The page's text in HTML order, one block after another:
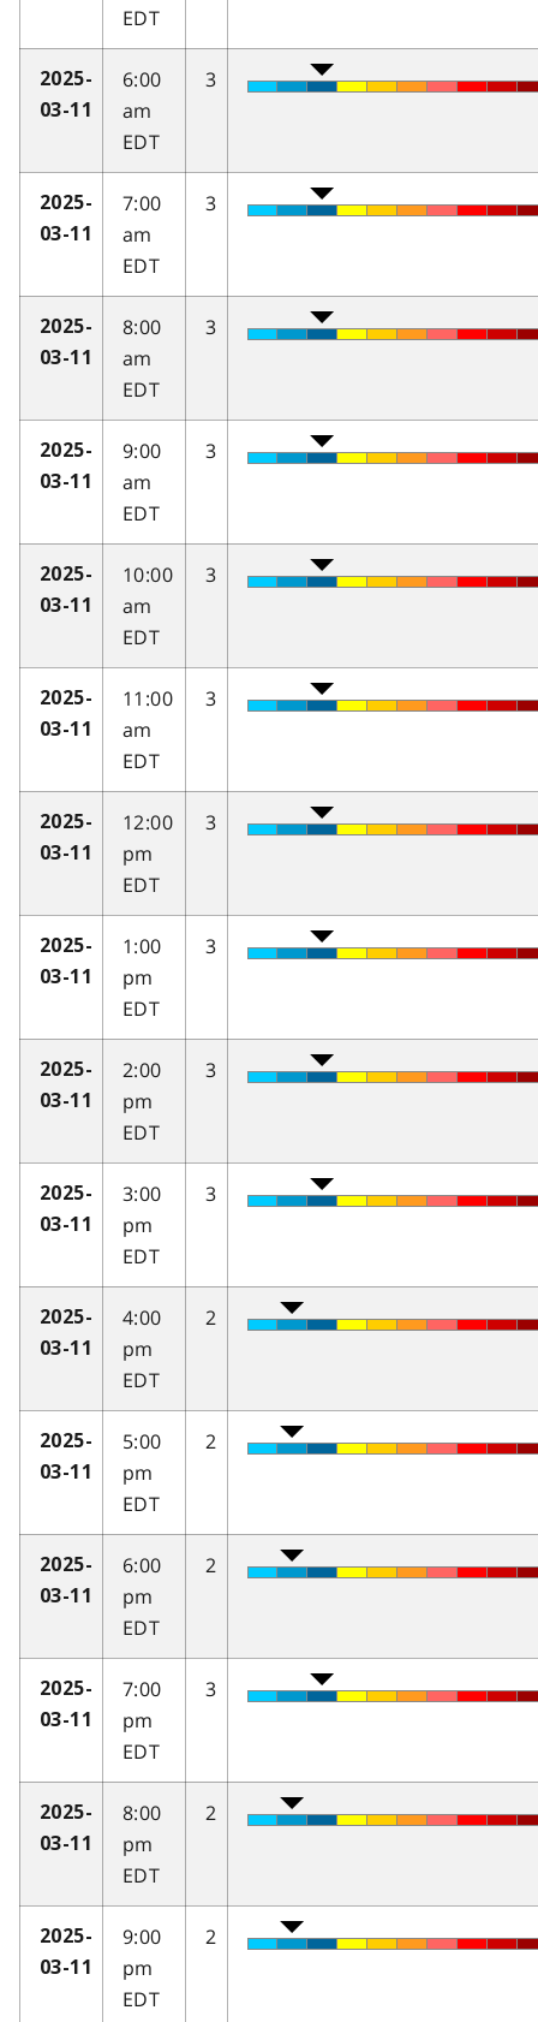
EDT
2025-
03-11
6:00
am
EDT
3
2025-
03-11
7:00
am
EDT
3
2025-
03-11
8:00
am
EDT
3
2025-
03-11
9:00
am
EDT
3
2025-
03-11
10:00
am
EDT
3
2025-
03-11
11:00
am
EDT
3
2025-
03-11
12:00
pm
EDT
3
2025-
03-11
1:00
pm
EDT
3
2025-
03-11
2:00
pm
EDT
3
2025-
03-11
3:00
pm
EDT
3
2025-
03-11
4:00
pm
EDT
2
2025-
03-11
5:00
pm
EDT
2
2025-
03-11
6:00
pm
EDT
2
2025-
03-11
7:00
pm
EDT
3
2025-
03-11
8:00
pm
EDT
2
2025-
03-11
9:00
pm
EDT
2